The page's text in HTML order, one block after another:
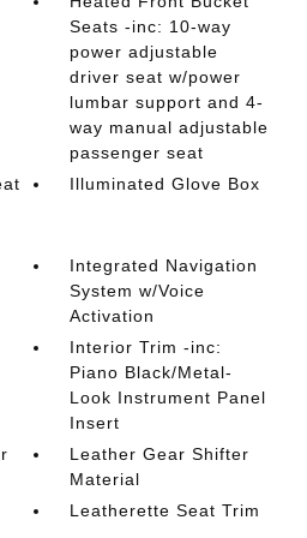
Seats -inc: 10-way
power adjustable
driver seat w/power
lumbar support and 4-
way manual adjustable
passenger seat
Illuminated Glove Box
Integrated Navigation
System w/Voice
Activation
Interior Trim -inc:
Piano Black/Metal-
Look Instrument Panel
Insert
Leather Gear Shifter
Material
Leatherette Seat Trim